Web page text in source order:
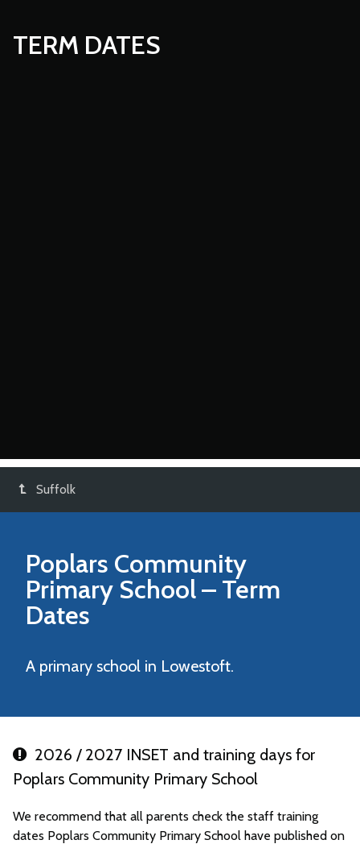
TERM DATES
Suffolk
Poplars Community
Primary School– Term
Dates
A primary school in Lowestoft.
2026 / 2027 INSET and training days for
Poplars Community Primary School
We recommend that all parents check the staff training
dates Poplars Community Primary School have published on